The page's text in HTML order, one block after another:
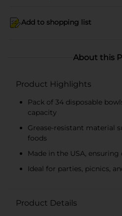
Add to shopping list
About this
Product Highlights
Pack of 34 disposable
capacity
Grease-resistant material
foods
Made in the USA,
Ideal for parties, picnics,
Product Details